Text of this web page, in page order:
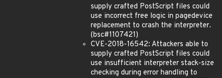
supply crafted PostScript files could
use incorrect free logic in pagedevice
replacement to crash the interpreter.
(bsc#1107421)
CVE-2018-16542: Attackers able to
supply crafted PostScript files could
use insufficient interpreter stack-size
checking during error handling to